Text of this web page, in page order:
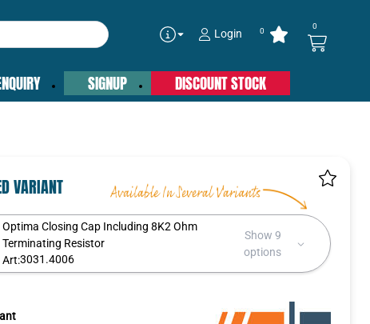
Login 0 0
SIGNUP DISCOUNT STOCK
VARIANT
Optima Closing Cap Including 8K2 Ohm
Terminating Resistor
Art:3031.4006
Show 9
options